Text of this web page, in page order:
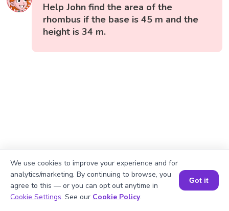
Help John find the area of the
rhombus if the base is 45 m and the
height is 34 m.
Book a Session for FREE
We use cookies to improve your experience and for
analytics/marketing. By continuing to browse, you
agree to this — or you can opt out anytime in
Cookie Settings. See our Cookie Policy.
Got it